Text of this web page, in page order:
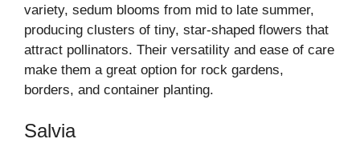
variety, sedum blooms from mid to late summer,
producing clusters of tiny, star-shaped flowers that
attract pollinators. Their versatility and ease of care
make them a great option for rock gardens,
borders, and container planting.
Salvia